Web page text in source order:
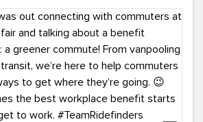
RideFinders winning the
the Year for our Commuter Services
from a conference filled with
and a lot to celebrate.